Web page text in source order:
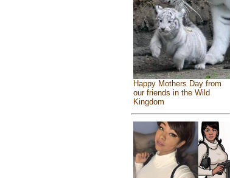
Happy Mothers Day from
our friends in the Wild
Kingdom